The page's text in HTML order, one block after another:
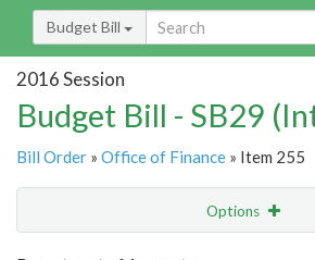
Budget Bill
2016 Session
Budget Bill - SB29
Bill Order » Office of Finance » Item 255
Options
Show Highlight